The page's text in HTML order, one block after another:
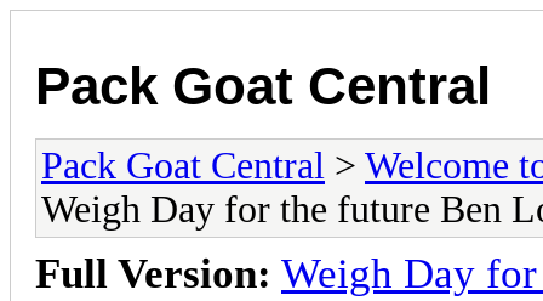
Pack Goat Central
Pack Goat Central > Welcome
Weigh Day for the future Ben
Full Version: Weigh Day